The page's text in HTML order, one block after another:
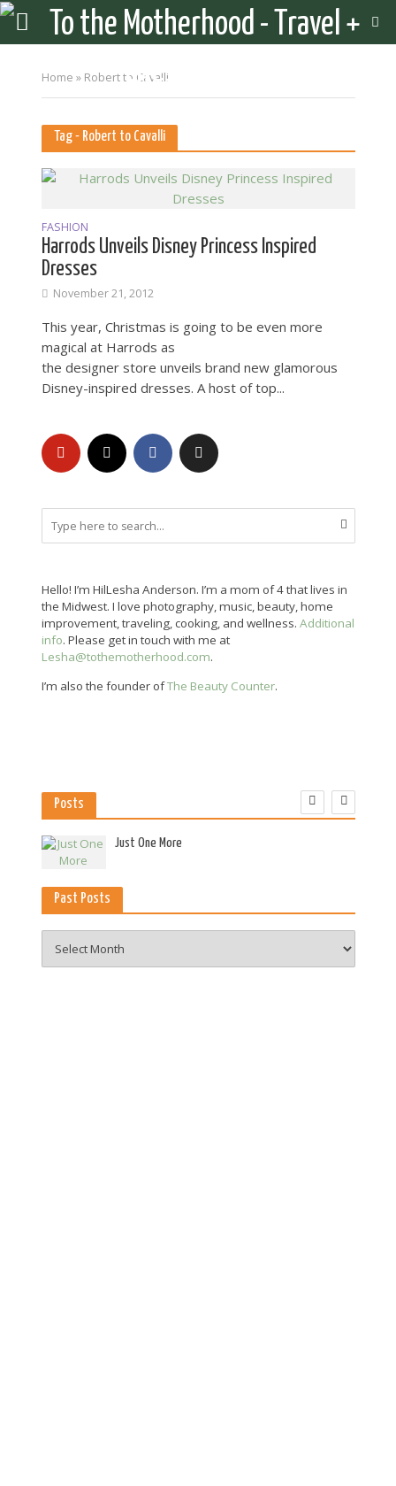
Home » Robert to Cavalli
Tag - Robert to Cavalli
FASHION
Harrods Unveils Disney Princess Inspired
Dresses
November 21, 2012
This year, Christmas is going to be even more
magical at Harrods as
the designer store unveils brand new glamorous
Disney-inspired dresses. A host of top...
Hello! I’m HilLesha Anderson. I’m a mom of 4 that lives in
the Midwest. I love photography, music, beauty, home
improvement, traveling, cooking, and wellness. Additional
info. Please get in touch with me at
Lesha@tothemotherhood.com.
I’m also the founder ofThe Beauty Counter.
Posts
Just One More
Past Posts
Posts